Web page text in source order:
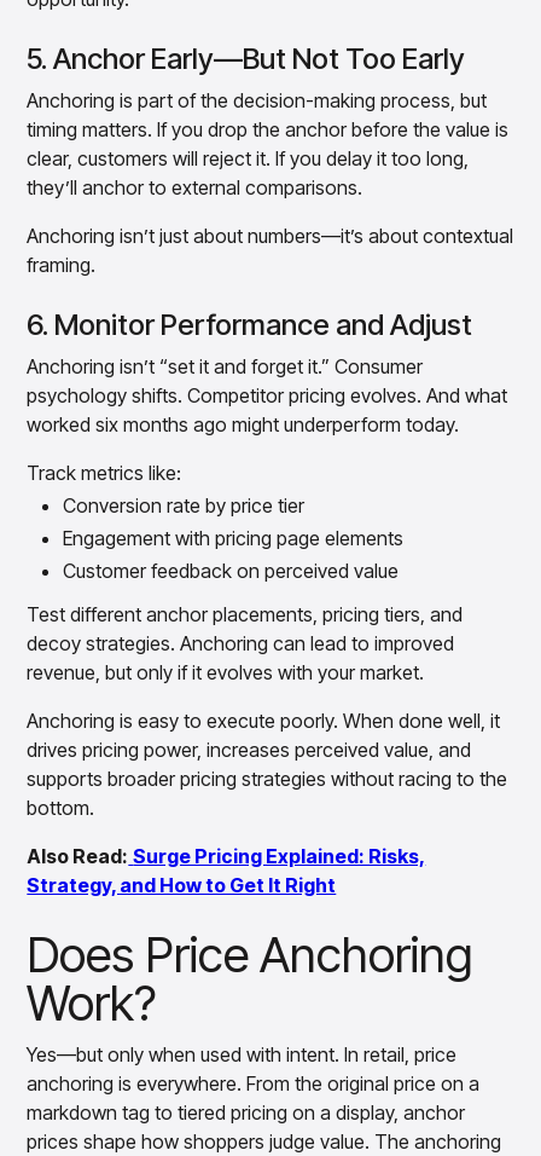
5. Anchor Early—But Not Too Early
Anchoring is part of the decision-making process, but
timing matters. If you drop the anchor before the value is
clear, customers will reject it. If you delay it too long,
they’ll anchor to external comparisons.
Anchoring isn’t just about numbers—it’s about contextual
framing.
6. Monitor Performance and Adjust
Anchoring isn’t “set it and forget it.” Consumer
psychology shifts. Competitor pricing evolves. And what
worked six months ago might underperform today.
Track metrics like:
Conversion rate by price tier
Engagement with pricing page elements
Customer feedback on perceived value
Test different anchor placements, pricing tiers, and
decoy strategies. Anchoring can lead to improved
revenue, but only if it evolves with your market.
Anchoring is easy to execute poorly. When done well, it
drives pricing power, increases perceived value, and
supports broader pricing strategies without racing to the
bottom.
Also Read: Surge Pricing Explained: Risks,
Strategy, and How to Get It Right
Does Price Anchoring
Work?
Yes—but only when used with intent. In retail, price
anchoring is everywhere. From the original price on a
markdown tag to tiered pricing on a display, anchor
prices shape how shoppers judge value. The anchoring